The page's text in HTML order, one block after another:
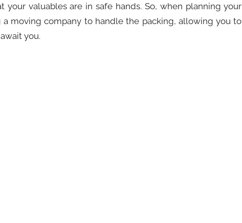
your valuables are in safe hands. So, when planning your
moving company to handle the packing, allowing you to
you.